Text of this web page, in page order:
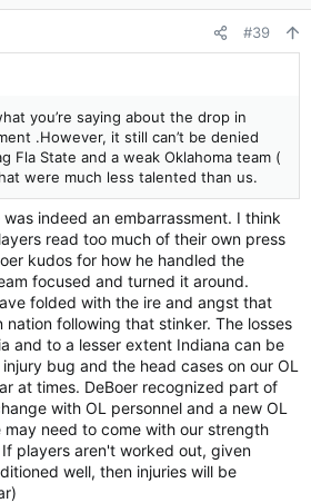
#39
you’re saying about the drop in
.However, it still can’t be denied
Fla State and a weak Oklahoma team (
were much less talented than us.
indeed an embarrassment. I think
read too much of their own press
kudos for how he handled the
focused and turned it around.
folded with the ire and angst that
following that stinker. The losses
and to a lesser extent Indiana can be
bug and the head cases on our OL
at times. DeBoer recognized part of
with OL personnel and a new OL
need to come with our strength
players aren't worked out, given
well, then injuries will be